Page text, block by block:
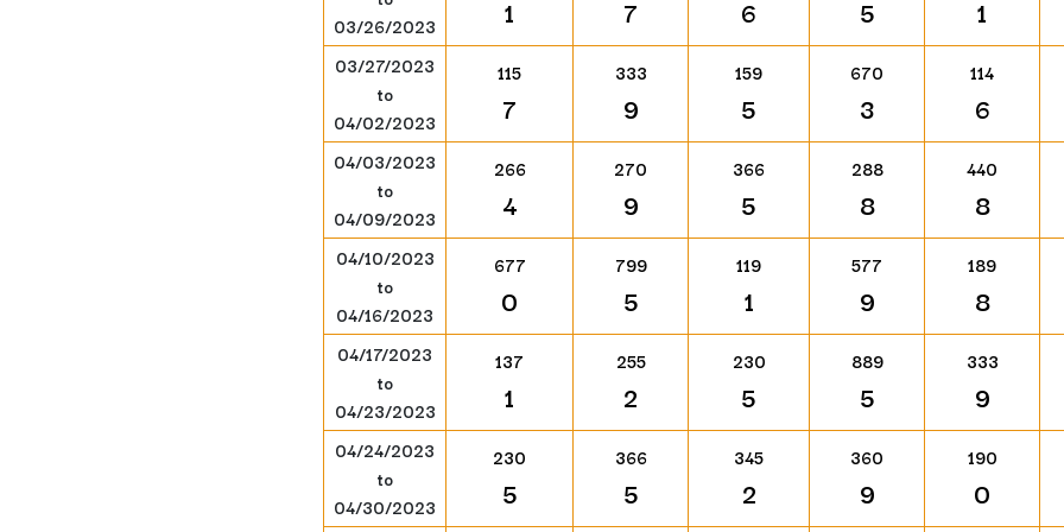
03/26/2023
1 7 6 5 1
03/27/2023
to
04/02/2023
115
7
333
9
159
5
670
3
114
6
04/03/2023
to
04/09/2023
266
4
270
9
366
5
288
8
440
8
04/10/2023
to
04/16/2023
677
0
799
5
119
1
577
9
189
8
04/17/2023
to
04/23/2023
137
1
255
2
230
5
889
5
333
9
04/24/2023
to
04/30/2023
230
5
366
5
345
2
360
9
190
0